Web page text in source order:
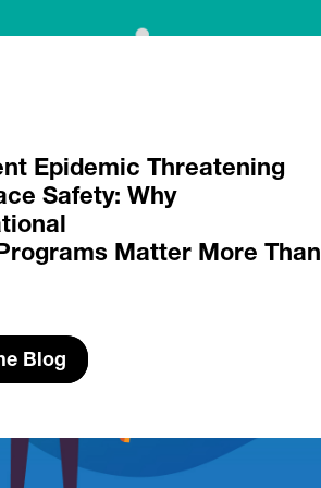
Epidemic Threatening
Safety: Why
Matter More Than
Blog